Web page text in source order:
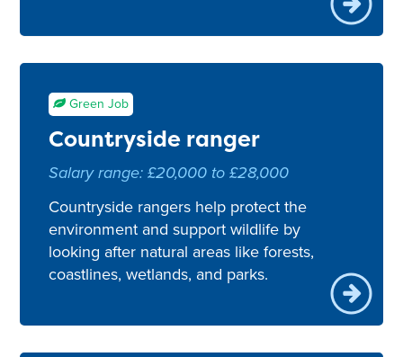
Green Job
Countryside ranger
Salary range: £20,000 to £28,000
Countryside rangers help protect the
environment and support wildlife by
looking after natural areas like forests,
coastlines, wetlands, and parks.